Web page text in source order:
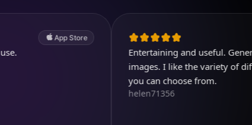
Entertaining and useful. Generates
images. I like the variety of different art
you can choose from.